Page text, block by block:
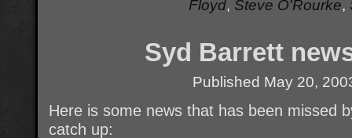
Floyd, Steve O'Rourke,
Syd Barrett
Published May 20,
Here is some news that has been missed
catch up: